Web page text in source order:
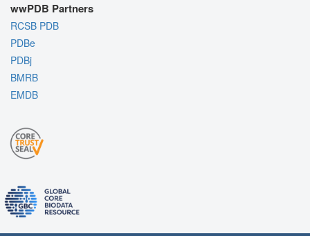
wwPDB Partners
RCSB PDB
PDBe
PDBj
BMRB
EMDB